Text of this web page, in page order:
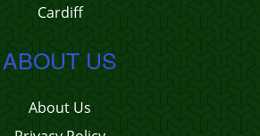
Cardiff
ABOUT US
About Us